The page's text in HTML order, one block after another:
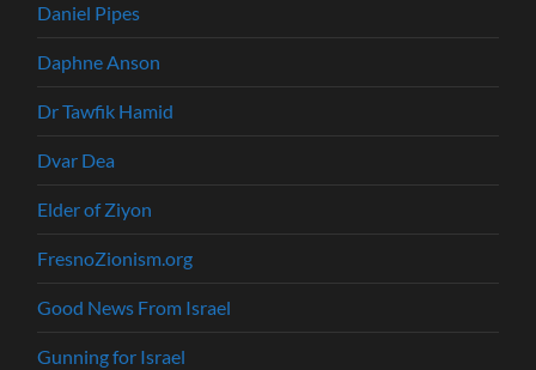
Daniel Pipes
Daphne Anson
Dr Tawfik Hamid
Dvar Dea
Elder of Ziyon
FresnoZionism.org
Good News From Israel
Gunning for Israel